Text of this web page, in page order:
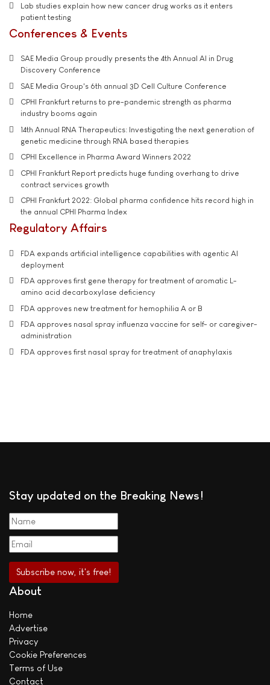
Lab studies explain how new cancer drug works as it enters
patient testing
Conferences & Events
SAE Media Group proudly presents the 4th Annual AI in Drug
Discovery Conference
SAE Media Group's 6th annual 3D Cell Culture Conference
CPHI Frankfurt returns to pre-pandemic strength as pharma
industry booms again
14th Annual RNA Therapeutics: Investigating the next generation of
genetic medicine through RNA based therapies
CPHI Excellence in Pharma Award Winners 2022
CPHI Frankfurt Report predicts huge funding overhang to drive
contract services growth
CPHI Frankfurt 2022: Global pharma confidence hits record high in
the annual CPHI Pharma Index
Regulatory Affairs
FDA expands artificial intelligence capabilities with agentic AI
deployment
FDA approves first gene therapy for treatment of aromatic L-
amino acid decarboxylase deficiency
FDA approves new treatment for hemophilia A or B
FDA approves nasal spray influenza vaccine for self- or caregiver-
administration
FDA approves first nasal spray for treatment of anaphylaxis
Stay updated on the Breaking News!
About
Home
Advertise
Privacy
Cookie Preferences
Terms of Use
Contact